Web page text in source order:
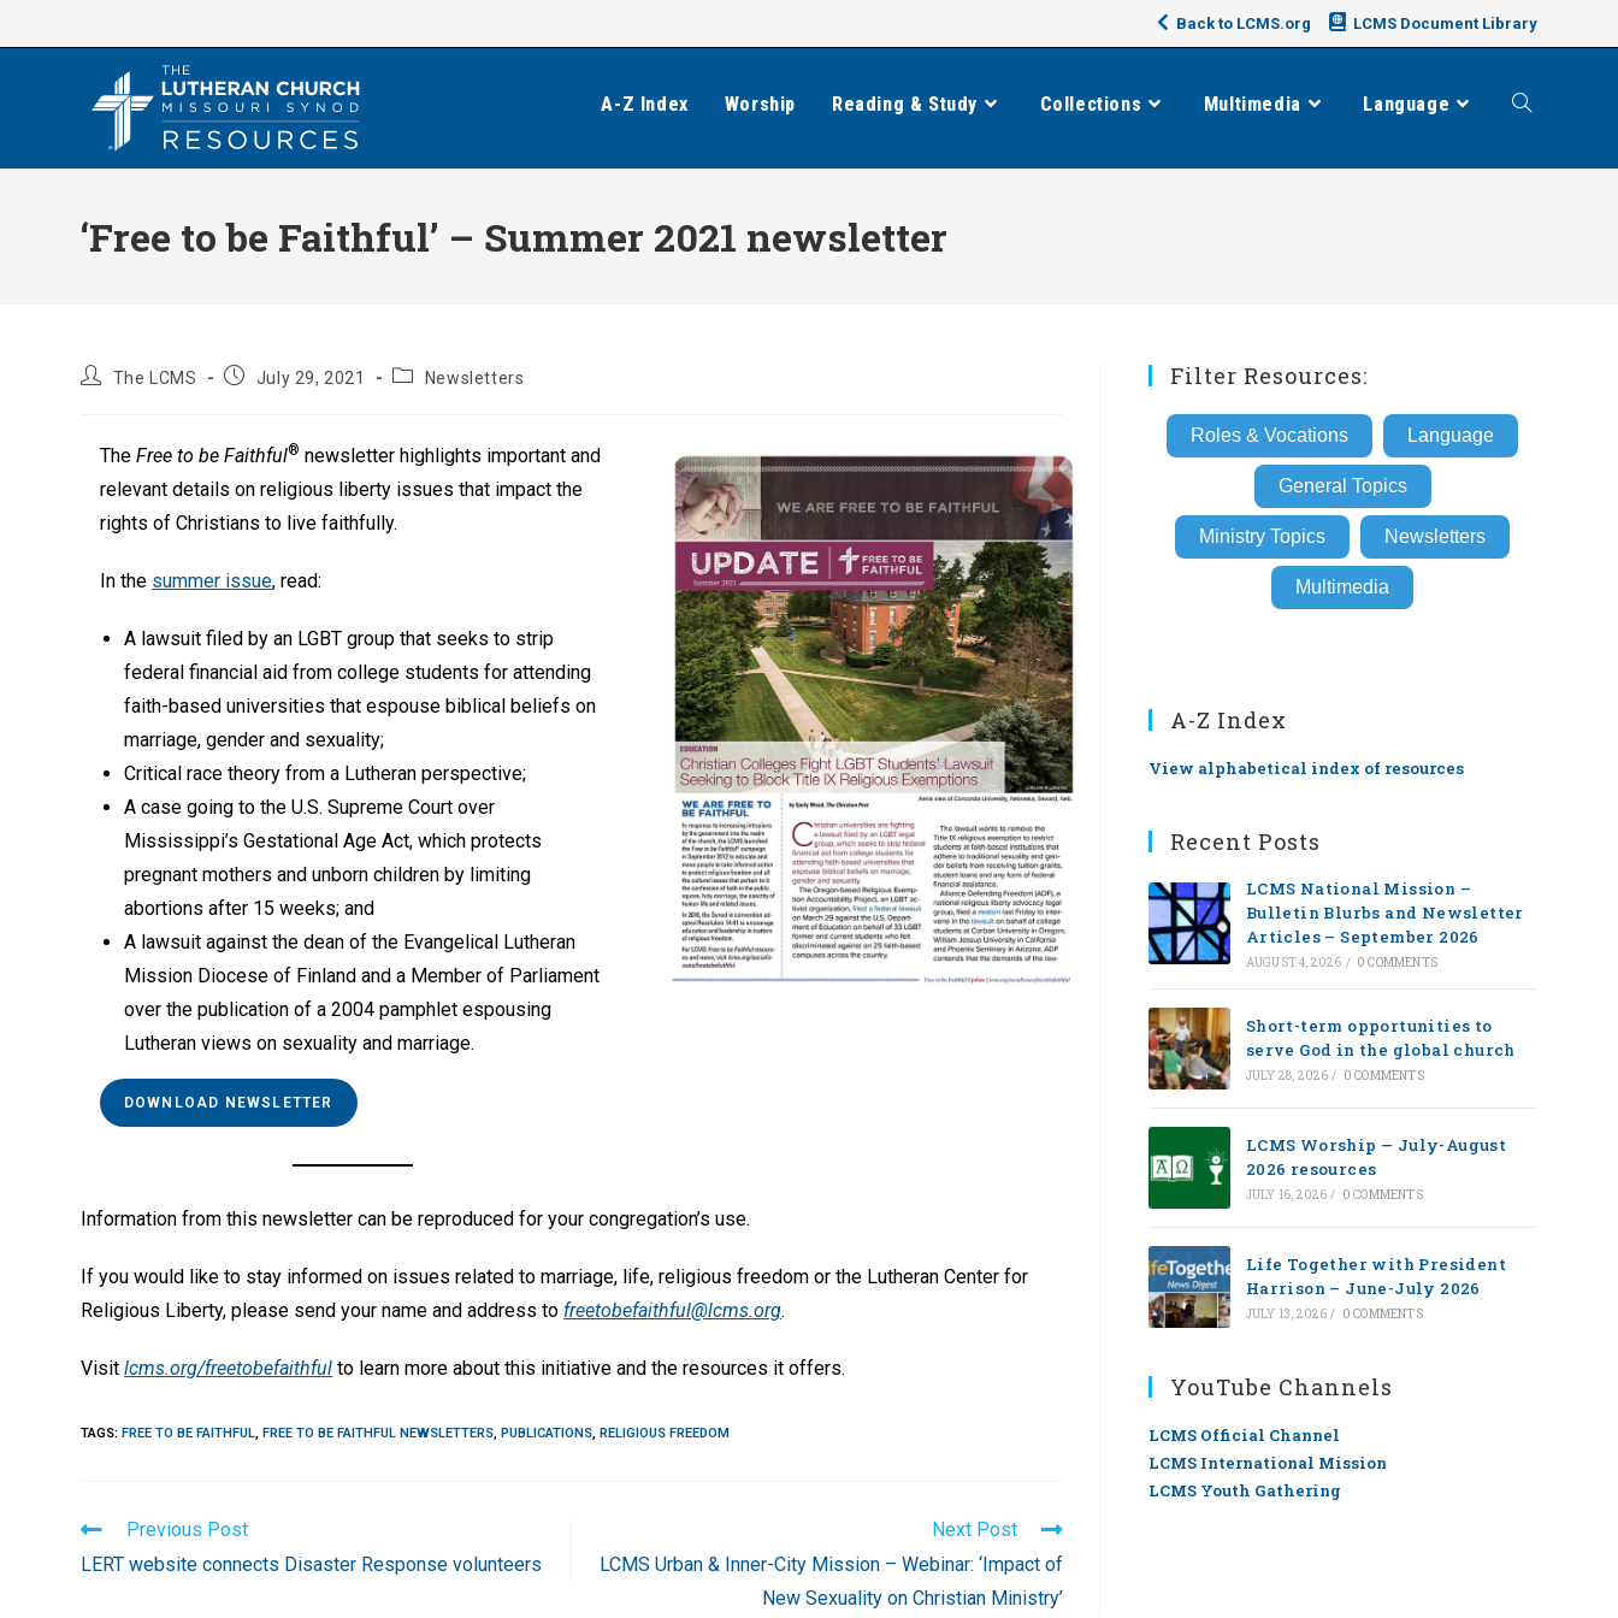
to
Back to LCMS.org LCMS Document Library
A-Z Index Worship Reading & Study Collections Multimedia Language Toggle
‘Free to be Faithful’ – Summer 2021 newsletter
PostThe LCMS
Post July 29, 2021
PostNewsletters
The Free to be Faithful® newsletter highlights important and
relevant details on religious liberty issues that impact the
rights of Christians to live faithfully.
In the summer issue, read:
A lawsuit filed by an LGBT group that seeks to strip
federal financial aid from college students for attending
faith-based universities that espouse biblical beliefs on
marriage, gender and sexuality;
Critical race theory from a Lutheran perspective;
A case going to the U.S. Supreme Court over
Mississippi’s Gestational Age Act, which protects
pregnant mothers and unborn children by limiting
abortions after 15 weeks; and
A lawsuit against the dean of the Evangelical Lutheran
Mission Diocese of Finland and a Member of Parliament
over the publication of a 2004 pamphlet espousing
Lutheran views on sexuality and marriage.
DOWNLOAD NEWSLETTER
Information from this newsletter can be reproduced for your congregation’s use.
If you would like to stay informed on issues related to marriage, life, religious freedom or the Lutheran Center for
Religious Liberty, please send your name and address to freetobefaithful@lcms.org.
Visitlcms.org/freetobefaithful to learn more about this initiative and the resources it offers.
TAGS:FREE TO BE FAITHFUL, FREE TO BE FAITHFUL NEWSLETTERS, PUBLICATIONS, RELIGIOUS FREEDOM
Read
more
articles
Previous Post
LERT website connects Disaster Response volunteers
Next Post
LCMS Urban & Inner-City Mission – Webinar: ‘Impact of
New Sexuality on Christian Ministry’
Filter Resources:
Roles & Vocations Language
General Topics
Ministry Topics Newsletters
Multimedia
A-Z Index
View alphabetical index of resources
Recent Posts
LCMS National Mission –
Bulletin Blurbs and Newsletter
Articles – September 2026
AUGUST 4, 2026 / 0 COMMENTS
Short-term opportunities to
serve God in the global church
JULY 28, 2026 / 0 COMMENTS
LCMS Worship — July-August
2026 resources
JULY 16, 2026 / 0 COMMENTS
Life Together with President
Harrison – June-July 2026
JULY 13, 2026 / 0 COMMENTS
YouTube Channels
LCMS Official Channel
LCMS International Mission
LCMS Youth Gathering